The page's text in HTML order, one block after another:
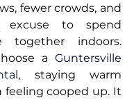
fewer crowds, and
excuse to spend
together indoors.
a Guntersville
, staying warm
feeling cooped up. It